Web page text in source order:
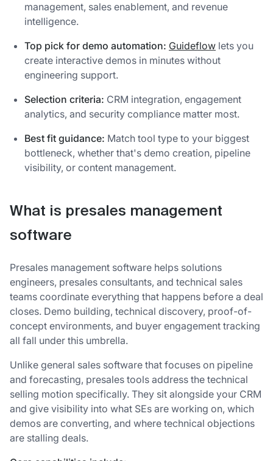
management, sales enablement, and revenue
intelligence.
Top pick for demo automation: Guideflow lets you
create interactive demos in minutes without
engineering support.
Selection criteria: CRM integration, engagement
analytics, and security compliance matter most.
Best fit guidance: Match tool type to your biggest
bottleneck, whether that's demo creation, pipeline
visibility, or content management.
What is presales management
software
Presales management software helps solutions
engineers, presales consultants, and technical sales
teams coordinate everything that happens before a deal
closes. Demo building, technical discovery, proof-of-
concept environments, and buyer engagement tracking
all fall under this umbrella.
Unlike general sales software that focuses on pipeline
and forecasting, presales tools address the technical
selling motion specifically. They sit alongside your CRM
and give visibility into what SEs are working on, which
demos are converting, and where technical objections
are stalling deals.